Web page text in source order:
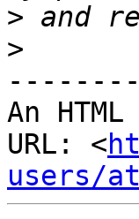
>
>
An
URL: <
users/